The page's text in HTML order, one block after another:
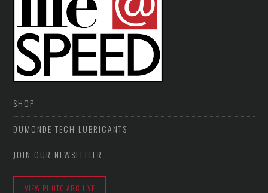
SHOP
DUMONDE TECH LUBRICANTS
JOIN OUR NEWSLETTER
VIEW PHOTO ARCHIVE